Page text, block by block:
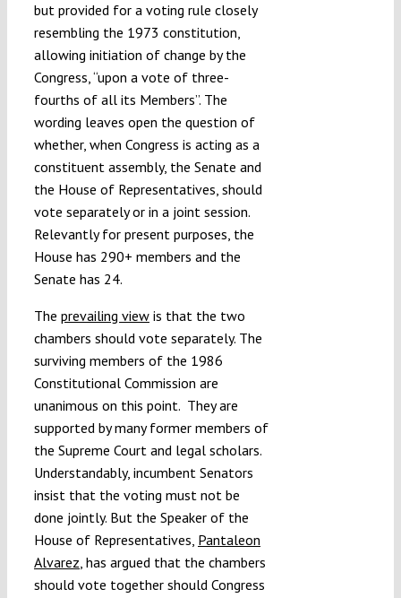
but provided for a voting rule closely
resembling the 1973 constitution,
allowing initiation of change by the
Congress, “upon a vote of three-
fourths of all its Members”. The
wording leaves open the question of
whether, when Congress is acting as a
constituent assembly, the Senate and
the House of Representatives, should
vote separately or in a joint session.
Relevantly for present purposes, the
House has 290+ members and the
Senate has 24.
The prevailing viewis that the two
chambers should vote separately. The
surviving members of the 1986
Constitutional Commission are
unanimous on this point. They are
supported by many former members of
the Supreme Court and legal scholars.
Understandably, incumbent Senators
insist that the voting must not be
done jointly. But the Speaker of the
House of Representatives, Pantaleon
Alvarez, has argued that the chambers
should vote together should Congress